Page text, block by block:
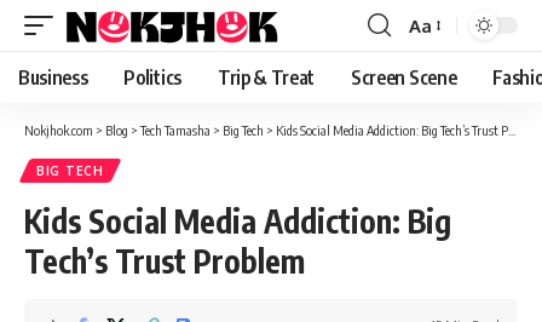
content
Font
Resizer
Aa
Business Politics Trip & Treat Screen Scene
Nokjhok.com > Blog >Tech Tamasha > Big Tech > Kids Social Media Addiction: Big Tech’s Trust Problem
BIG TECH
Kids Social Media Addiction: Big
Tech’s Trust Problem